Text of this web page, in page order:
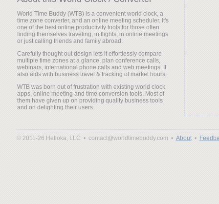
World Time Buddy (WTB) is a convenient world clock, a
time zone converter, and an online meeting scheduler. It's
one of the best online productivity tools for those often
finding themselves traveling, in flights, in online meetings
or just calling friends and family abroad.
Carefully thought out design lets it effortlessly compare
multiple time zones at a glance, plan conference calls,
webinars, international phone calls and web meetings. It
also aids with business travel & tracking of market hours.
WTB was born out of frustration with existing world clock
apps, online meeting and time conversion tools. Most of
them have given up on providing quality business tools
and on delighting their users.
© 2011-26 Helloka, LLC • contact@worldtimebuddy.com • About•